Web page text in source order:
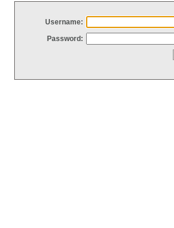
Username:
Password: